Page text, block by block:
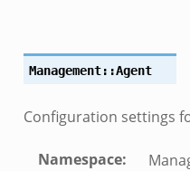
Management::Agent
Configuration settings
Namespace: